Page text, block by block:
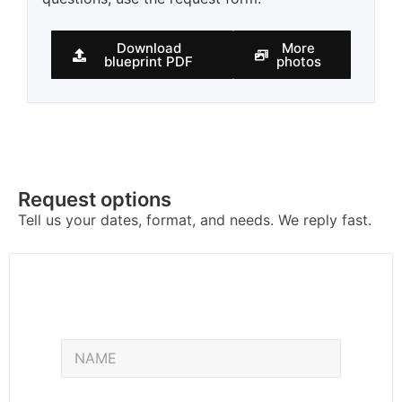
Download
blueprint PDF
More
photos
Request options
Tell us your dates, format, and needs. We reply fast.
im